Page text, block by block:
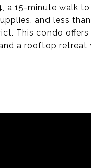
15-minute walk
and less
This condo
a rooftop